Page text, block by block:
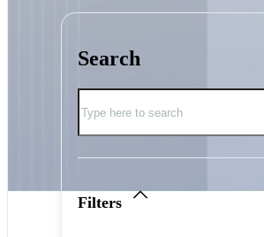
Search
Filters